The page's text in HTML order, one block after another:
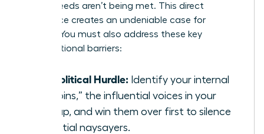
whose needs aren’t being met. This direct
experience creates an undeniable case for
change. You must also address these key
organizational barriers:
The Political Hurdle: Identify your internal
“kingpins,” the influential voices in your
startup, and win them over first to silence
potential naysayers.